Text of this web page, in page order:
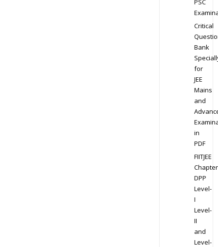
Critical
Bank
for
JEE
Mains
and
in
PDF
FIITJEE
DPP
Level-
I
Level-
II
and
Level-